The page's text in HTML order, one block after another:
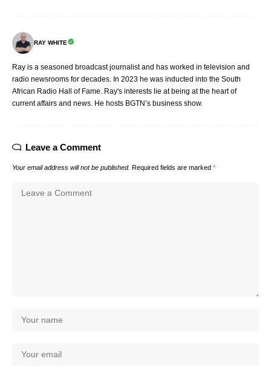
RAY WHITE
Ray is a seasoned broadcast journalist and has worked in television and
radio newsrooms for decades. In 2023 he was inducted into the South
African Radio Hall of Fame. Ray's interests lie at being at the heart of
current affairs and news. He hosts BGTN’s business show.
Leave a Comment
Your email address will not be published. Required fields are marked *